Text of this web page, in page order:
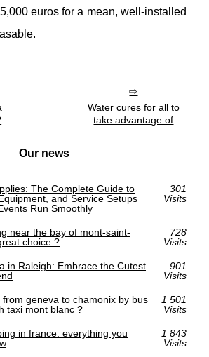
euros for a mean, well-installed
Water cures for all to
take advantage of
Our news
The Complete Guide to
and Service Setups
Run Smoothly
301
Visits
near the bay of mont-saint-
choice ?
728
Visits
in Raleigh: Embrace the Cutest
901
Visits
from geneva to chamonix by bus
taxi mont blanc ?
1 501
Visits
in france: everything you
1 843
Visits